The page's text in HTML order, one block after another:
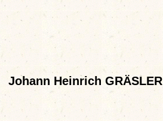
Johann Heinrich GRÄSLER